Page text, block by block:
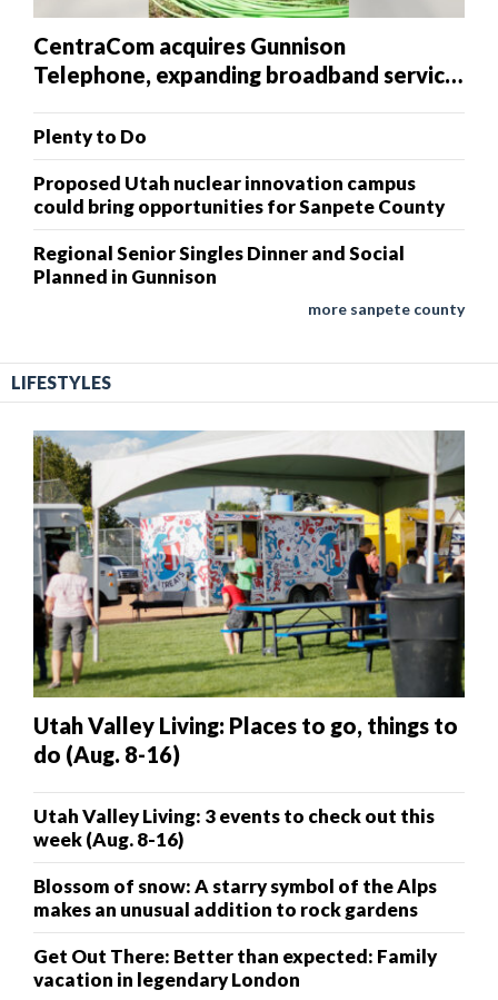
CentraCom acquires Gunnison
Telephone, expanding broadband service
Plenty to Do
Proposed Utah nuclear innovation campus
could bring opportunities for Sanpete County
Regional Senior Singles Dinner and Social
Planned in Gunnison
more sanpete county
LIFESTYLES
Utah Valley Living: Places to go, things to
do (Aug. 8-16)
Utah Valley Living: 3 events to check out this
week (Aug. 8-16)
Blossom of snow: A starry symbol of the Alps
makes an unusual addition to rock gardens
Get Out There: Better than expected: Family
vacation in legendary London